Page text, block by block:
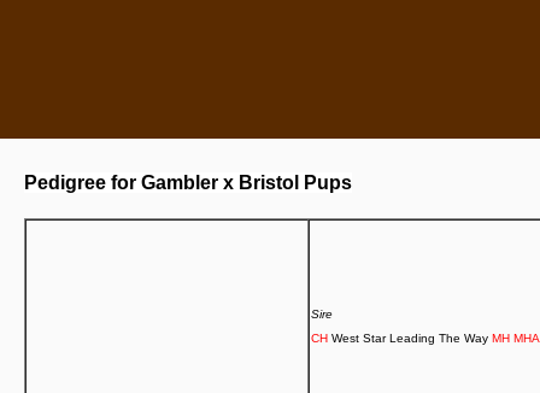
Pedigree for Gambler x Bristol Pups
Sire
CH West Star Leading The Way MH MHA